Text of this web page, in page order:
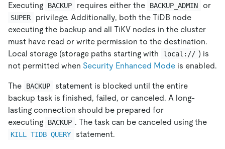
Executing BACKUP requires either the BACKUP_ADMIN or
SUPER
privilege. Additionally, both the TiDB node
executing the backup and all TiKV nodes in the cluster
must have read or write permission to the destination.
Local storage (storage paths starting with
local:// ) is
not permitted when Security Enhanced Mode is enabled.
The BACKUP
statement is blocked until the entire
backup task is finished, failed, or canceled. A long-
lasting connection should be prepared for
executing
BACKUP . The task can be canceled using the
KILL TIDB QUERY statement.